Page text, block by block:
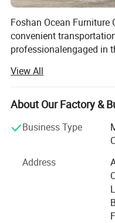
Foshan Ocean Furniture
convenient
professionalengaged in
Dedicated to strict
customerservice, our
always availableto
full customer satis-
Besides, we are making
productsto meet
to the strictlyquality
Adhering to
have had a
because of our
View All
About Our Factory &
Business Type
Address